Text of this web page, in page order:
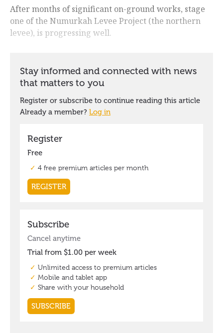
After months of significant on-ground works, stage
one of the Numurkah Levee Project (the northern
levee), is progressing well.